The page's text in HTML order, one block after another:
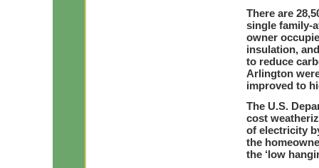
There are
single family-
owner
insulation,
to reduce
Arlington
improved to
The U.S.
cost
of electricity
the
the ‘low